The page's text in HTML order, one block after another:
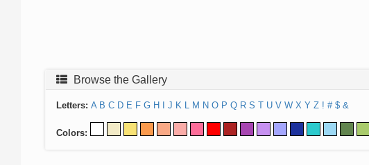
Browse the Gallery
Letters: A B C D E F G H J K L M N O P Q R S T U V W X Y Z ! # $ &
Colors: